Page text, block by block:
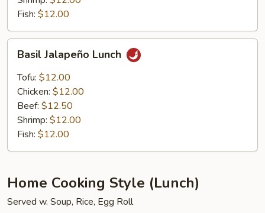
Fish: $12.00
Jalapeño
Lunch
Basil Jalapeño Lunch
Tofu: $12.00
Chicken: $12.00
Beef: $12.50
Shrimp: $12.00
Fish: $12.00
Home Cooking Style (Lunch)
Served w. Soup, Rice, Egg Roll